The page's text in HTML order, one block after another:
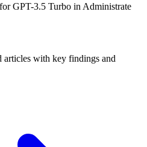
GPT-3.5 Turbo in Administrate
articles with key findings and